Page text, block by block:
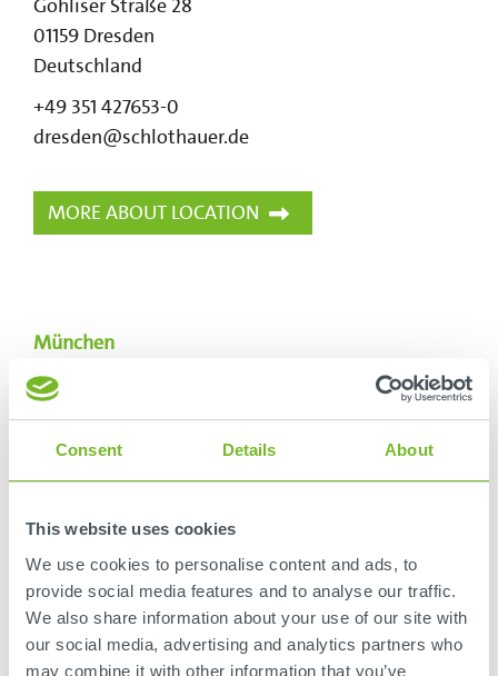
Consent Details About
This website uses cookies
We use cookies to personalise content and ads, to
provide social media features and to analyse our traffic.
We also share information about your use of our site with
our social media, advertising and analytics partners who
may combine it with other information that you’ve
Gohliser Straße 28
01159 Dresden
Deutschland
+49 351 427653-0
dresden@schlothauer.de
MORE ABOUT LOCATION
München
SCHLOTHAUER & WAUER
Ingenieurgesellschaft für Straßenverkehr mbH
Aschauer Straße 10
+49 89 211878-0
muenchen@schlothauer.de
MORE ABOUT LOCATION